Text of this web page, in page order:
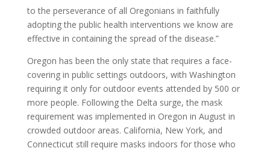
to the perseverance of all Oregonians in faithfully
adopting the public health interventions we know are
effective in containing the spread of the disease.”
Oregon has been the only state that requires a face-
covering in public settings outdoors, with Washington
requiring it only for outdoor events attended by 500 or
more people. Following the Delta surge, the mask
requirement was implemented in Oregon in August in
crowded outdoor areas. California, New York, and
Connecticut still require masks indoors for those who